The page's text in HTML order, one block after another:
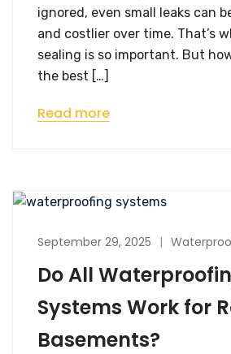
ignored, even small leaks can
and costlier over time. That’s
sealing is so important. But
the best […]
Read more
September 29, 2025
Do All
Systems Work for
Basements?